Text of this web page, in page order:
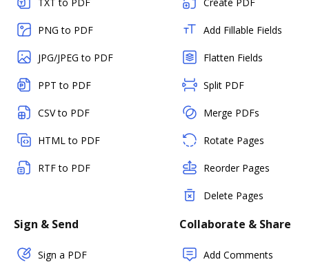
PNG to PDF
JPG/JPEG to PDF
PPT to PDF
CSV to PDF
HTML to PDF
RTF to PDF
Add Fillable Fields
Flatten Fields
Split PDF
Merge PDFs
Rotate Pages
Reorder Pages
Delete Pages
Sign & Send
Sign a PDF
Collaborate & Share
Add Comments